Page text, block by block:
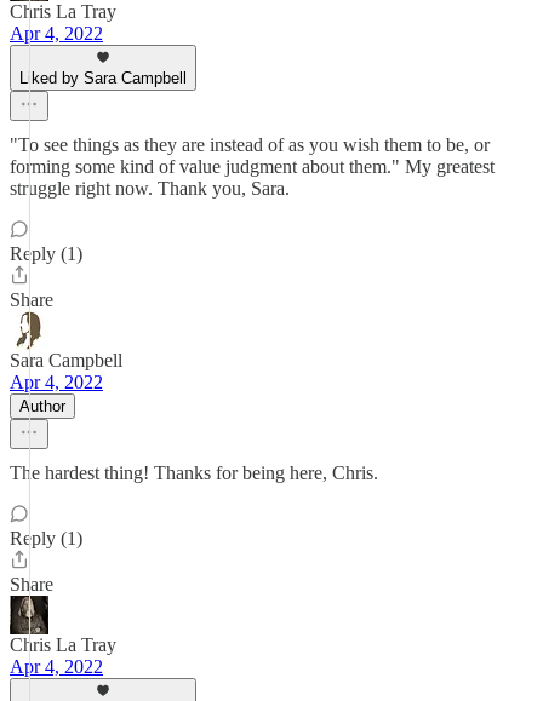
Chris La Tray
Apr 4, 2022
Liked by Sara Campbell
"To see things as they are instead of as you wish them to be, or
forming some kind of value judgment about them." My greatest
struggle right now. Thank you, Sara.
Reply (1)
Share
Sara Campbell
Apr 4, 2022
Author
The hardest thing! Thanks for being here, Chris.
Reply (1)
Share
Chris La Tray
Apr 4, 2022